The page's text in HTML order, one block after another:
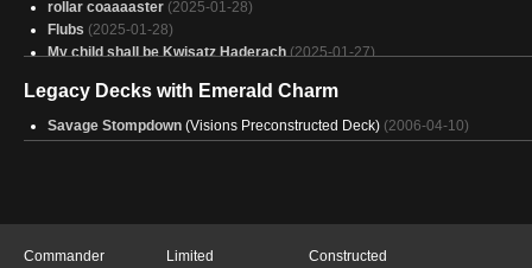
rollar coaaaaster (2025-01-28)
Flubs (2025-01-28)
My child shall be Kwisatz Haderach (2025-01-27)
Land=Big stompees (2025-01-27)
No fly zone (2025-01-27)
Taxs R 4 Blu players (2025-01-27)
Elf Storm
(2025-01-26)
Legacy Decks with Emerald Charm
Savage Stompdown (Visions Preconstructed Deck) (2006-04-10)
Commander
Limited
Constructed